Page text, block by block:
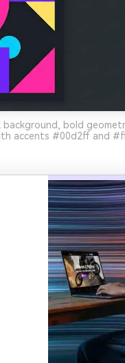
bold
accents #00d2ff and